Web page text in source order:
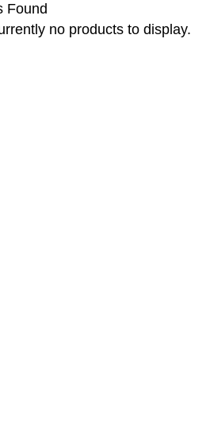
Found
no products to display.